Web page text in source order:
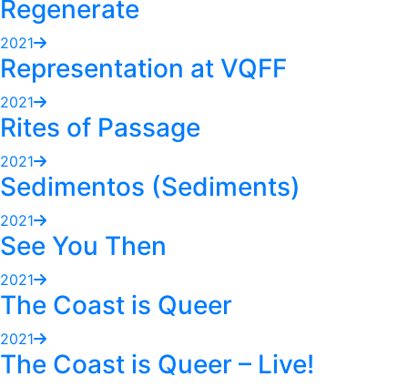
Regenerate
2021
Representation at VQFF
2021
Rites of Passage
2021
Sedimentos (Sediments)
2021
See You Then
2021
The Coast is Queer
2021
The Coast is Queer – Live!